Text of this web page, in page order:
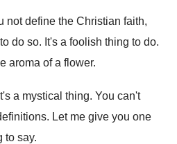
not define the Christian faith,
do so. It's a foolish thing to do.
aroma of a flower.
a mystical thing. You can't
. Let me give you one
to say.